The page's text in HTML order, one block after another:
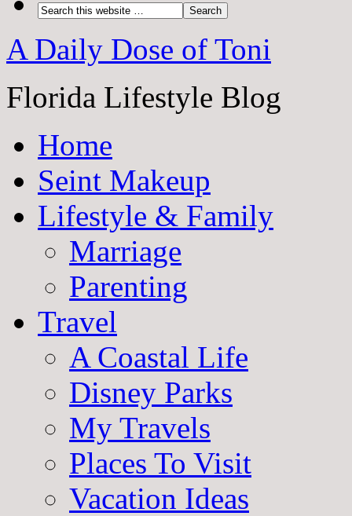
A Daily Dose of Toni
Florida Lifestyle Blog
Home
Seint Makeup
Lifestyle & Family
Marriage
Parenting
Travel
A Coastal Life
Disney Parks
My Travels
Places To Visit
Vacation Ideas